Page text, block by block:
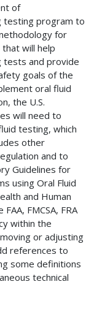
of
testing program to
for
will help
tests and provide
goals of the
oral fluid
the U.S.
will need to
testing, which
other
and to
Guidelines for
using Oral Fluid
and Human
FMCSA, FRA
within the
or adjusting
references to
some definitions
technical